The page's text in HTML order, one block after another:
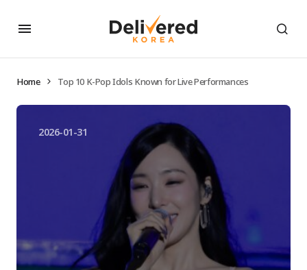
Home Top 10 K-Pop Idols Known for Live Performances
2026-01-31